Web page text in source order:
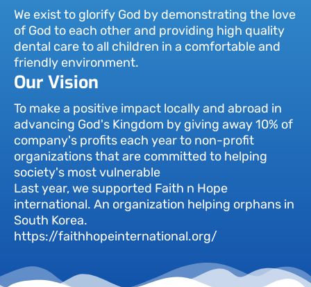
We exist to glorify God by demonstrating the love
of God to each other and providing high quality
dental care to all children in a comfortable and
friendly environment.
Our Vision
To make a positive impact locally and abroad in
advancing God's Kingdom by giving away 10% of
company's profits each year to non-profit
organizations that are committed to helping
society's most vulnerable
Last year, we supported Faith n Hope
international. An organization helping orphans in
South Korea.
https://faithhopeinternational.org/